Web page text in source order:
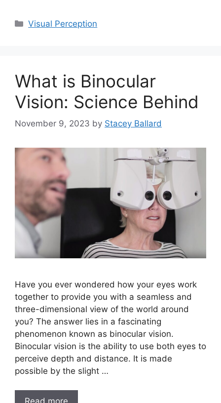
Categories
Visual Perception
What is Binocular
Vision: Science Behind
November 9, 2023 by Stacey Ballard
Have you ever wondered how your eyes work
together to provide you with a seamless and
three-dimensional view of the world around
you? The answer lies in a fascinating
phenomenon known as binocular vision.
Binocular vision is the ability to use both eyes to
perceive depth and distance. It is made
possible by the slight …
Read more